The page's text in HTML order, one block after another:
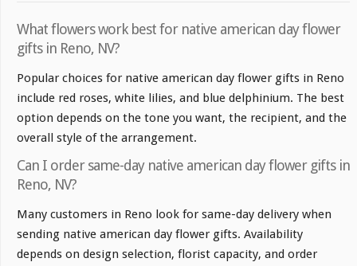
What flowers work best for native american day flower
gifts in Reno, NV?
Popular choices for native american day flower gifts in Reno
include red roses, white lilies, and blue delphinium. The best
option depends on the tone you want, the recipient, and the
overall style of the arrangement.
Can I order same-day native american day flower gifts in
Reno, NV?
Many customers in Reno look for same-day delivery when
sending native american day flower gifts. Availability
depends on design selection, florist capacity, and order